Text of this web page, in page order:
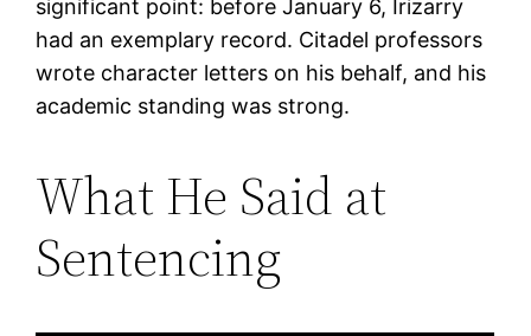
significant point: before January 6, Irizarry
had an exemplary record. Citadel professors
wrote character letters on his behalf, and his
academic standing was strong.
What He Said at
Sentencing